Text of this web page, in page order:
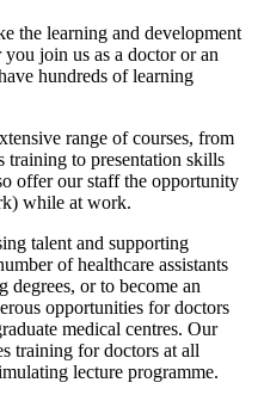
the learning and development
join us as a doctor or an
hundreds of learning
range of courses, from
training to presentation skills
offer our staff the opportunity
while at work.
talent and supporting
of healthcare assistants
degrees, or to become an
opportunities for doctors
medical centres. Our
training for doctors at all
lecture programme.